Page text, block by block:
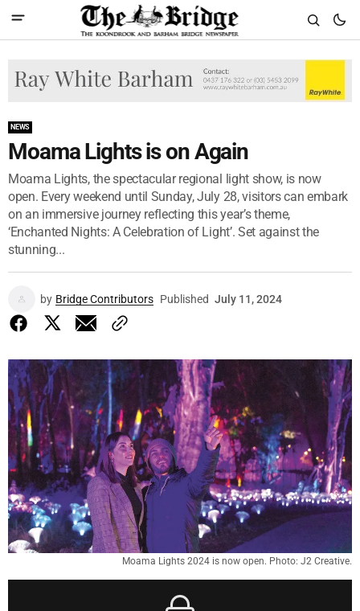
NEWS
Moama Lights is on Again
Moama Lights, the spectacular regional light show, is now
open. Every weekend until Sunday, July 28, visitors can embark
on an immersive journey reflecting this year’s theme,
‘Enchanted Nights: A Celebration of Light’. Set against the
stunning...
by Bridge Contributors Published July 11, 2024
Moama Lights 2024 is now open. Photo: J2 Creative.